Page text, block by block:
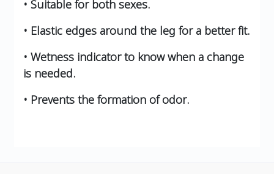
• Suitable for both sexes.
• Elastic edges around the leg for a better fit.
• Wetness indicator to know when a change
is needed.
• Prevents the formation of odor.